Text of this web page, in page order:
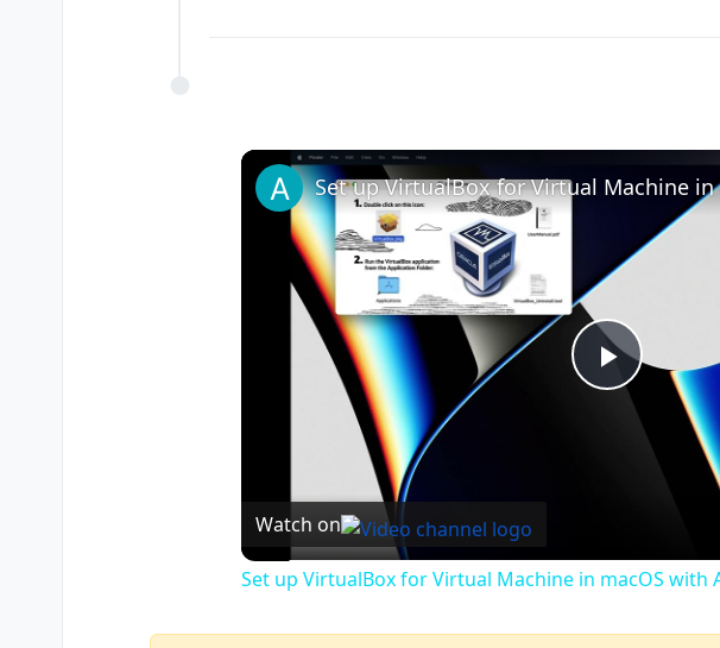
Play
Video
Watch on
Set up VirtualBox for Virtual Machine in macOS with